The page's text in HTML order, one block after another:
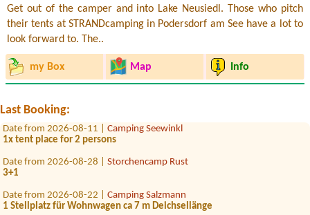
Get out of the camper and into Lake Neusiedl. Those who pitch
their tents at STRANDcamping in Podersdorf am See have a lot to
look forward to. The..
my Box Map Info
Last Booking:
Date from 2026-07-30 |
Panorama Camping Sonnenberg
1 x Stellplatz für Van (6m lang) mit Strom Zuganh
1x Stellplatz wohnmobil
Date from 2026-08-11 | Camping Seewinkl
1x tent place for 2 persons
Date from 2026-08-28 | Storchencamp Rust
3+1
Date from 2026-08-22 | Camping Salzmann
1 Stellplatz für Wohnwagen ca 7 m Deichsellänge